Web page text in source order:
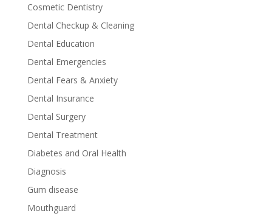
Cosmetic Dentistry
Dental Checkup & Cleaning
Dental Education
Dental Emergencies
Dental Fears & Anxiety
Dental Insurance
Dental Surgery
Dental Treatment
Diabetes and Oral Health
Diagnosis
Gum disease
Mouthguard